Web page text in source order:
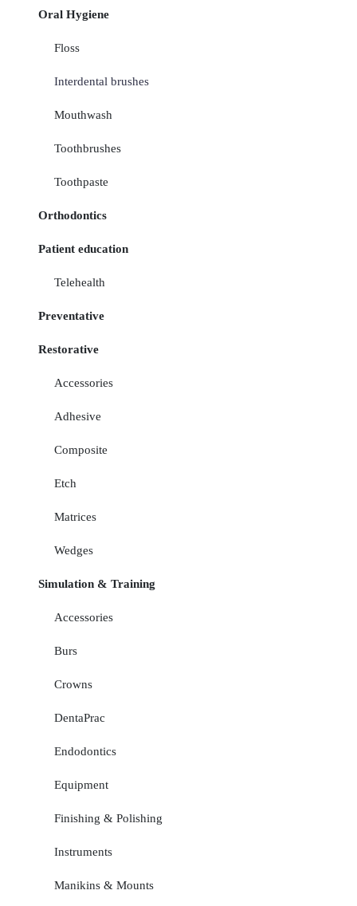
Oral Hygiene
Floss
Interdental brushes
Mouthwash
Toothbrushes
Toothpaste
Orthodontics
Patient education
Telehealth
Preventative
Restorative
Accessories
Adhesive
Composite
Etch
Matrices
Wedges
Simulation & Training
Accessories
Burs
Crowns
DentaPrac
Endodontics
Equipment
Finishing & Polishing
Instruments
Manikins & Mounts